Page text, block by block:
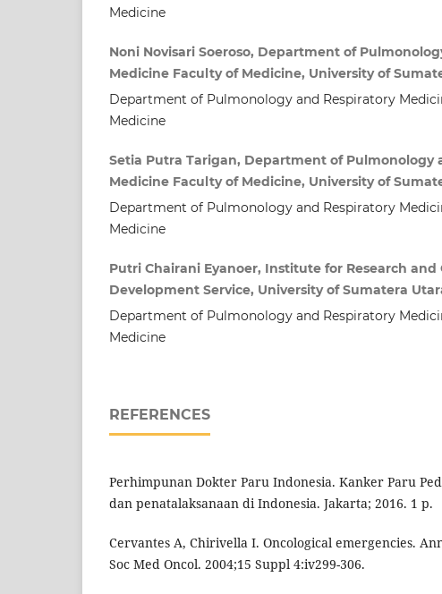
Medicine
Noni Novisari Soeroso, Department of
Medicine Faculty of Medicine, University of
Department of Pulmonology and Respiratory
Medicine
Setia Putra Tarigan, Department of Pulmonology
Medicine Faculty of Medicine, University of
Department of Pulmonology and Respiratory
Medicine
Putri Chairani Eyanoer, Institute for Research
Development Service, University of Sumatera
Department of Pulmonology and Respiratory
Medicine
REFERENCES
Perhimpunan Dokter Paru Indonesia. Kanker Paru
dan penatalaksanaan di Indonesia. Jakarta; 2016. 1 p.
Cervantes A, Chirivella I. Oncological emergencies.
Soc Med Oncol. 2004;15 Suppl 4:iv299-306.